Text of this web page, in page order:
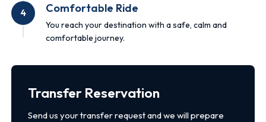
4 Comfortable Ride
You reach your destination with a safe, calm and
comfortable journey.
Transfer Reservation
Send us your transfer request and we will prepare